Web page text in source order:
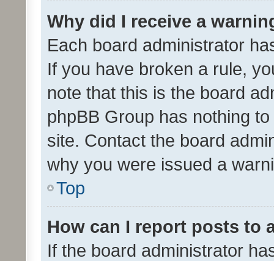
Why did I receive a
Each board administrator
If you have broken a rule,
note that this is the board
phpBB Group has nothing
site. Contact the board
why you were issued a
Top
How can I report posts to
If the board administrator